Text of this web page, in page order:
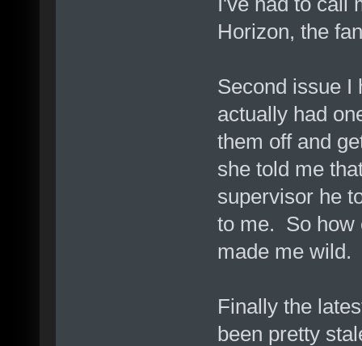
Horizon, the
Second issue
actually had
them off and
she told me
supervisor he
to me. So how
made me wild.
Finally the
been pretty